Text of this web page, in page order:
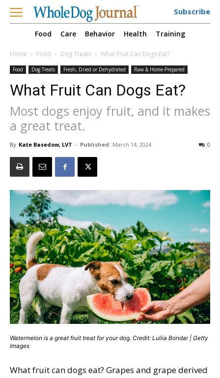
Subscribe
Food Care Behavior Health Training
Home Food Dog Treats What Fruit Can Dogs Eat?
Food Dog Treats Fresh, Dried or Dehydrated Raw & Home-Prepared
What Fruit Can Dogs Eat?
Most dogs enjoy fruit, and it makes
a great treat.
By Kate Basedow, LVT - Published: March 14, 2024 0
Watermelon is a great fruit treat for your dog. Credit: Luliia Bondar | Getty
Images
What fruit can dogs eat? Grapes and grape derived